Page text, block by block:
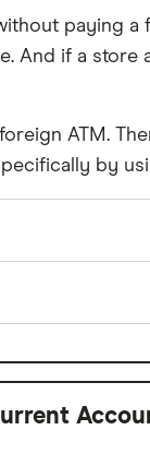
paying a
if a store
ATM.
by